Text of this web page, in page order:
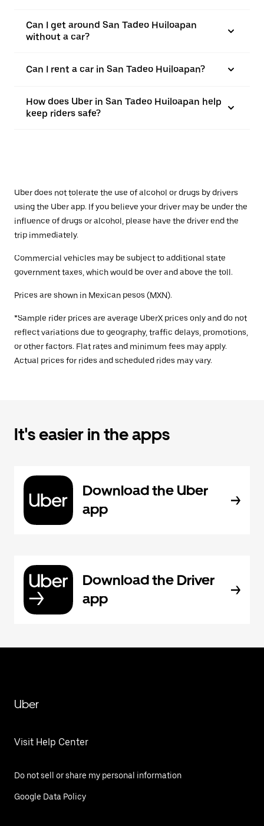
Can I get around San Tadeo Huiloapan
without a car?
Can I rent a car in San Tadeo Huiloapan?
How does Uber in San Tadeo Huiloapan help
keep riders safe?
Uber does not tolerate the use of alcohol or drugs by drivers
using the Uber app. If you believe your driver may be under the
influence of drugs or alcohol, please have the driver end the
trip immediately.
Commercial vehicles may be subject to additional state
government taxes, which would be over and above the toll.
Prices are shown in Mexican pesos (MXN).
*Sample rider prices are average UberX prices only and do not
reflect variations due to geography, traffic delays, promotions,
or other factors. Flat rates and minimum fees may apply.
Actual prices for rides and scheduled rides may vary.
It's easier in the apps
Download the Uber
app
Download the Driver
app
Uber
Visit Help Center
Do not sell or share my personal information
Google Data Policy